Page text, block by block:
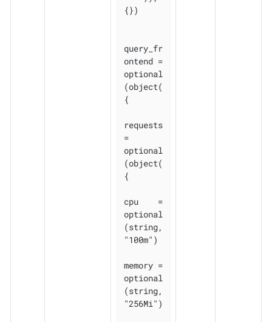
{})
query_fr
ontend =
optional
(object(
{
requests
=
optional
(object(
{
cpu    =
optional
(string,
"100m")
memory =
optional
(string,
"256Mi")